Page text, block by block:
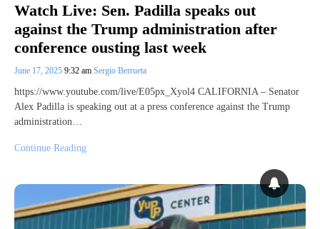
Watch Live: Sen. Padilla speaks out
against the Trump administration after
conference ousting last week
June 17, 2025 9:32 am Sergio Berrueta
https://www.youtube.com/live/E05px_Xyol4 CALIFORNIA – Senator
Alex Padilla is speaking out at a press conference against the Trump
administration…
Continue Reading